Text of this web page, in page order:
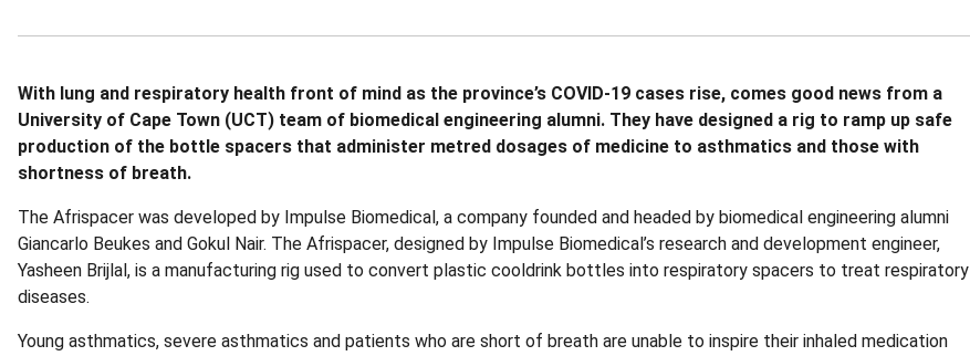
With lung and respiratory health front of mind as the province’s COVID-19 cases rise, comes good news from a
University of Cape Town (UCT) team of biomedical engineering alumni. They have designed a rig to ramp up safe
production of the bottle spacers that administer metred dosages of medicine to asthmatics and those with
shortness of breath.
The Afrispacer was developed by Impulse Biomedical, a company founded and headed by biomedical engineering alumni
Giancarlo Beukes and Gokul Nair. The Afrispacer, designed by Impulse Biomedical’s research and development engineer,
Yasheen Brijlal, is a manufacturing rig used to convert plastic cooldrink bottles into respiratory spacers to treat respiratory
diseases.
Young asthmatics, severe asthmatics and patients who are short of breath are unable to inspire their inhaled medication